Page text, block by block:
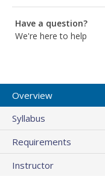
Have a question?
We're here to help
Overview
Syllabus
Requirements
Instructor